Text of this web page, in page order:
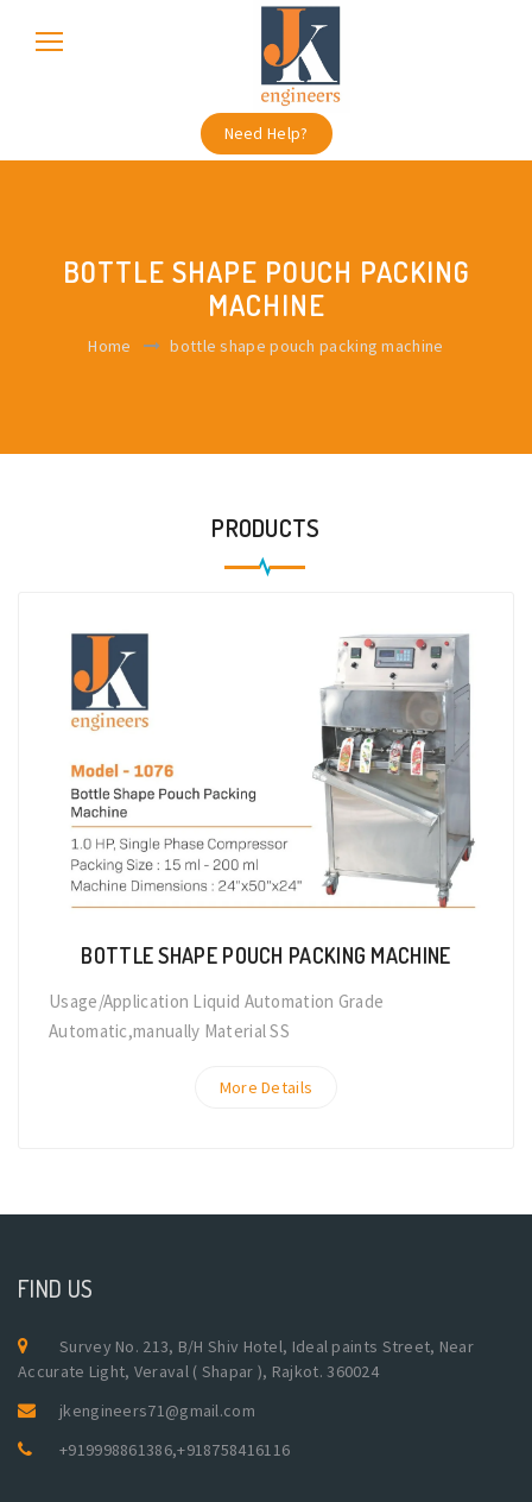
Need Help?
BOTTLE SHAPE POUCH PACKING
MACHINE
Home bottle shape pouch packing machine
PRODUCTS
BOTTLE SHAPE POUCH PACKING MACHINE
Usage/Application Liquid Automation Grade
Automatic,manually Material SS
More Details
FIND US
Survey No. 213, B/H Shiv Hotel, Ideal paints Street, Near
Accurate Light, Veraval ( Shapar ), Rajkot. 360024
jkengineers71@gmail.com
+919998861386,+918758416116